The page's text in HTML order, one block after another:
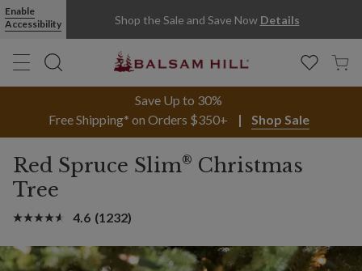
Enable
Accessibility
Shop the Sale and Save Now Details
Save Up to 30%
Free Shipping* on Orders $350+
Shop Sale
Red Spruce Slim® Christmas
Tree
4.6 (1232)